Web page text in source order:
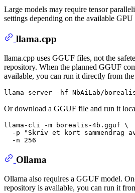
Large models may require tensor
settings depending on the available GPU
llama.cpp
llama.cpp uses GGUF files, not the
repository. When the planned GGUF
available, you can run it directly from
Or download a GGUF file and run it
llama-cli -m borealis-4b.gguf \
  -p
"Skriv et kort sammendrag
Ollama
Ollama also requires a GGUF model.
repository is available, you can run it